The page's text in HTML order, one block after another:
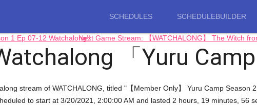
SCHEDULES SCHEDULEBUILDER
「Yuru
1 Ep 07-12 Watchalong!!Next Game Stream: 【WATCHALONG】 The Witch
stream of WATCHALONG, titled "【Member Only】 Yuru Camp
to start at 3/20/2021, 2:00:00 AM and lasted 2 hours, 19 minutes, 56